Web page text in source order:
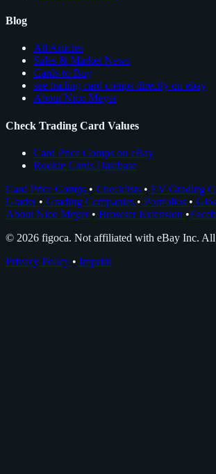
Blog
All Articles
Sales & Market News
Cards to Buy
see trading card comps directly on ebay
About Nico Meyer
Check Trading Card Values
Card Price Comps on eBay
Rookie Cards Database
Card Price Comps • Checklists • EV Grading
Grader • Grading Companies • Portfolios •
About Nico Meyer • Browser Extension •
© 2026 figoca. Not affiliated with eBay Inc. All
Privacy Policy • Imprint